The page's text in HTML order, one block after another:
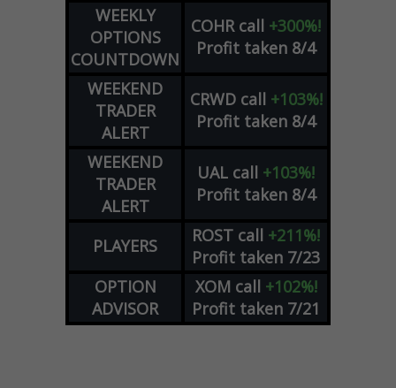
WEEKLY
OPTIONS
COUNTDOWN
COHR call +300%!
Profit taken 8/4
WEEKEND
TRADER
ALERT
CRWD call +103%!
Profit taken 8/4
WEEKEND
TRADER
ALERT
UAL call +103%!
Profit taken 8/4
PLAYERS ROST call +211%!
Profit taken 7/23
OPTION
ADVISOR
XOM call +102%!
Profit taken 7/21